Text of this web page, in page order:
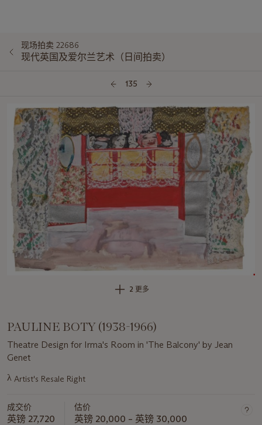
现场拍卖 22686
现代英国及爱尔兰艺术（日间拍卖）
135
2 更多
PAULINE BOTY (1938-1966)
Theatre Design for Irma's Room in 'The Balcony' by Jean
Genet
关
此
拍
λ Artist's Resale Right
成交价
英镑 27,720
估价
英镑 20,000 – 英镑 30,000